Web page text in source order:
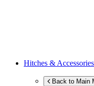
Hitches & Accessories
Back to Main